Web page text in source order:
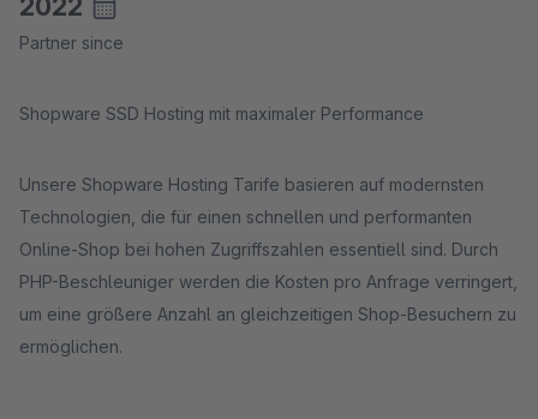
2022
Partner since
Shopware SSD Hosting mit maximaler Performance
Unsere Shopware Hosting Tarife basieren auf modernsten
Technologien, die für einen schnellen und performanten
Online-Shop bei hohen Zugriffszahlen essentiell sind. Durch
PHP-Beschleuniger werden die Kosten pro Anfrage verringert,
um eine größere Anzahl an gleichzeitigen Shop-Besuchern zu
ermöglichen.